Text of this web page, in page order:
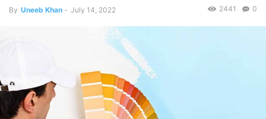
By Uneeb Khan - July 14, 2022 0
2441